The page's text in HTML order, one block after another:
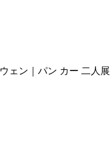
ェン｜パン カー 二人展